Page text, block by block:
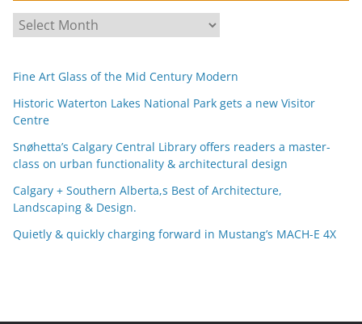
h
i
v
e
s
Fine Art Glass of the Mid Century Modern
Historic Waterton Lakes National Park gets a new Visitor
Centre
Snøhetta’s Calgary Central Library offers readers a master-
class on urban functionality & architectural design
Calgary + Southern Alberta,s Best of Architecture,
Landscaping & Design.
Quietly & quickly charging forward in Mustang’s MACH-E 4X